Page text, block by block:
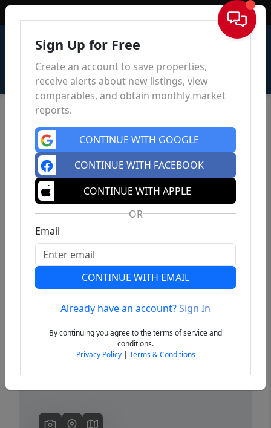
Sign In
Previous
Sign Up for Free
Create an account to save properties,
receive alerts about new listings, view
comparables, and obtain monthly market
reports.
CONTINUE WITH GOOGLE
CONTINUE WITH FACEBOOK
CONTINUE WITH APPLE
OR
Email
CONTINUE WITH EMAIL
Already have an account?Sign In
By continuing you agree to the terms of service and
conditions.
Privacy Policy| Terms & Conditions